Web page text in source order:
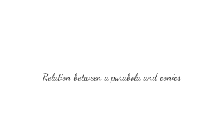
Relation between a parabola and conics